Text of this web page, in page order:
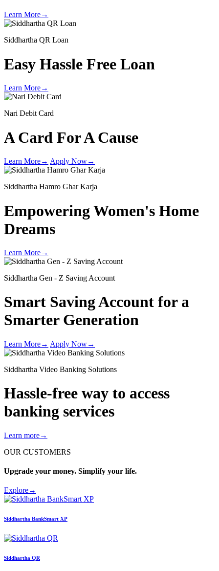
Learn More→
Siddhartha QR Loan
Easy Hassle Free Loan
Learn More→
Nari Debit Card
A Card For A Cause
Learn More→ Apply Now→
Siddhartha Hamro Ghar Karja
Empowering Women's Home
Dreams
Learn More→
Siddhartha Gen - Z Saving Account
Smart Saving Account for a
Smarter Generation
Learn More→ Apply Now→
Siddhartha Video Banking Solutions
Hassle-free way to access
banking services
Learn more→
OUR CUSTOMERS
Upgrade your money. Simplify your life.
Explore→
Siddhartha BankSmart XP
Siddhartha QR